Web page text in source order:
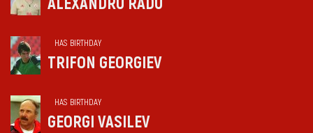
HAS BIRTHDAY
TRIFON GEORGIEV
HAS BIRTHDAY
GEORGI VASILEV